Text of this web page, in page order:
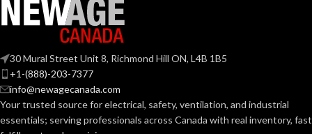
30 Mural Street Unit 8, Richmond Hill ON, L4B 1B5
+1-(888)-203-7377
info@newagecanada.com
Your trusted source for electrical, safety, ventilation, and industrial
essentials; servingprofessionals across Canada with real inventory, fast